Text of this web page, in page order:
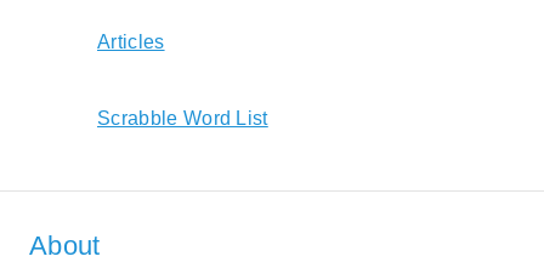
Articles
Scrabble Word List
About